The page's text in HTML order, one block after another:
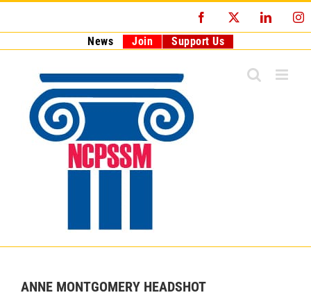
Facebook
News Join Support Us
ANNE MONTGOMERY HEADSHOT